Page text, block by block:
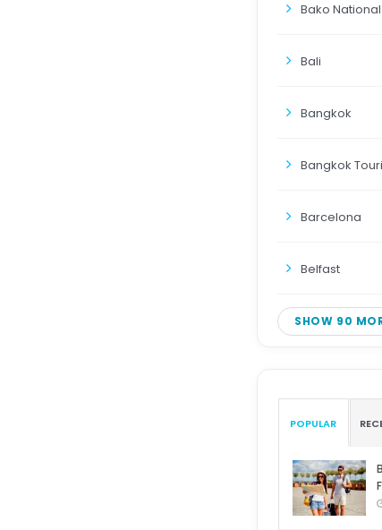
Bako
Bali
Bangkok
Bangkok
Barcelona
Belfast
SHOW 90
POPULAR